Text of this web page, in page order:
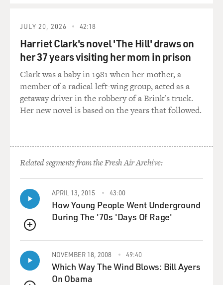
unbelievably difficult situation and try to make
something normal out of it.
There was a rotation for cooking meals, of cleaning the
place, of taking out
the trash, of filling the water. And I spent--I ended up
spending several
hours there. I had planned on doing a story about what
had happened in this
know, how these people were trying to negotiate the
war in the basement.
the Israelis that their
town would be bombed?
Mr. SHADID: Well, I think a lot of people did leave. You
know, they fled
north, either to Sidon or to Beirut or to the mountains,
where they thought it
was safe. You know, but a lot of people didn't have the
JULY 20, 2026 42:18
Harriet Clark's novel 'The Hill' draws on
her 37 years visiting her mom in prison
Clark was a baby in 1981 when her mother, a
member of a radical left-wing group, acted as a
getaway driver in the robbery of a Brink's truck.
Her new novel is based on the years that followed.
Related segments from the Fresh Air Archive:
QUEUE
APRIL 13, 2015 43:00
How Young People Went Underground
During The '70s 'Days Of Rage'
NOVEMBER 18, 2008 49:40
Which Way The Wind Blows: Bill Ayers
On Obama